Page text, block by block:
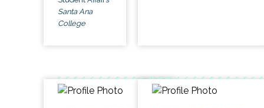
Santa Ana
College